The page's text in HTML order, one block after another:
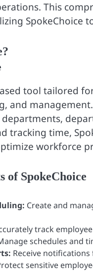
This
SpokeChoice
tool tailored
and
tracking time,
workforce
of SpokeChoice
Create and
track
schedules and
Receive
sensitive